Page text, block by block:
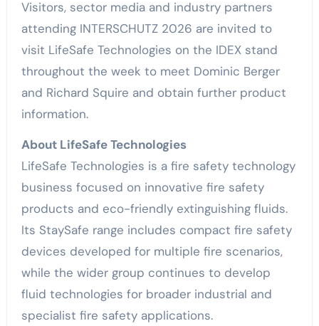
Visitors, sector media and industry partners
attending INTERSCHUTZ 2026 are invited to
visit LifeSafe Technologies on the IDEX stand
throughout the week to meet Dominic Berger
and Richard Squire and obtain further product
information.
About LifeSafe Technologies
LifeSafe Technologies is a fire safety technology
business focused on innovative fire safety
products and eco-friendly extinguishing fluids.
Its StaySafe range includes compact fire safety
devices developed for multiple fire scenarios,
while the wider group continues to develop
fluid technologies for broader industrial and
specialist fire safety applications.